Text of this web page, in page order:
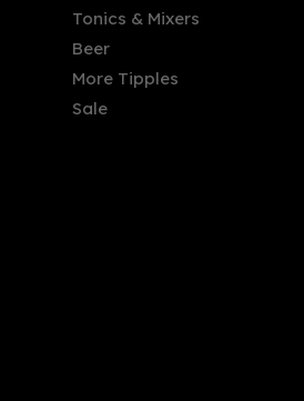
- Miniature:
Tonics & Mixers
Beer
More Tipples
Sale